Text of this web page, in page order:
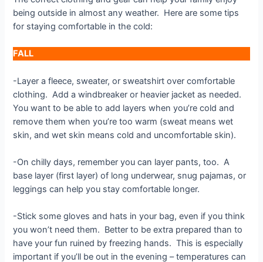
being outside in almost any weather. Here are some tips
for staying comfortable in the cold:
FALL
-Layer a fleece, sweater, or sweatshirt over comfortable
clothing. Add a windbreaker or heavier jacket as needed.
You want to be able to add layers when you’re cold and
remove them when you’re too warm (sweat means wet
skin, and wet skin means cold and uncomfortable skin).
-On chilly days, remember you can layer pants, too. A
base layer (first layer) of long underwear, snug pajamas, or
leggings can help you stay comfortable longer.
-Stick some gloves and hats in your bag, even if you think
you won’t need them. Better to be extra prepared than to
have your fun ruined by freezing hands. This is especially
important if you’ll be out in the evening – temperatures can